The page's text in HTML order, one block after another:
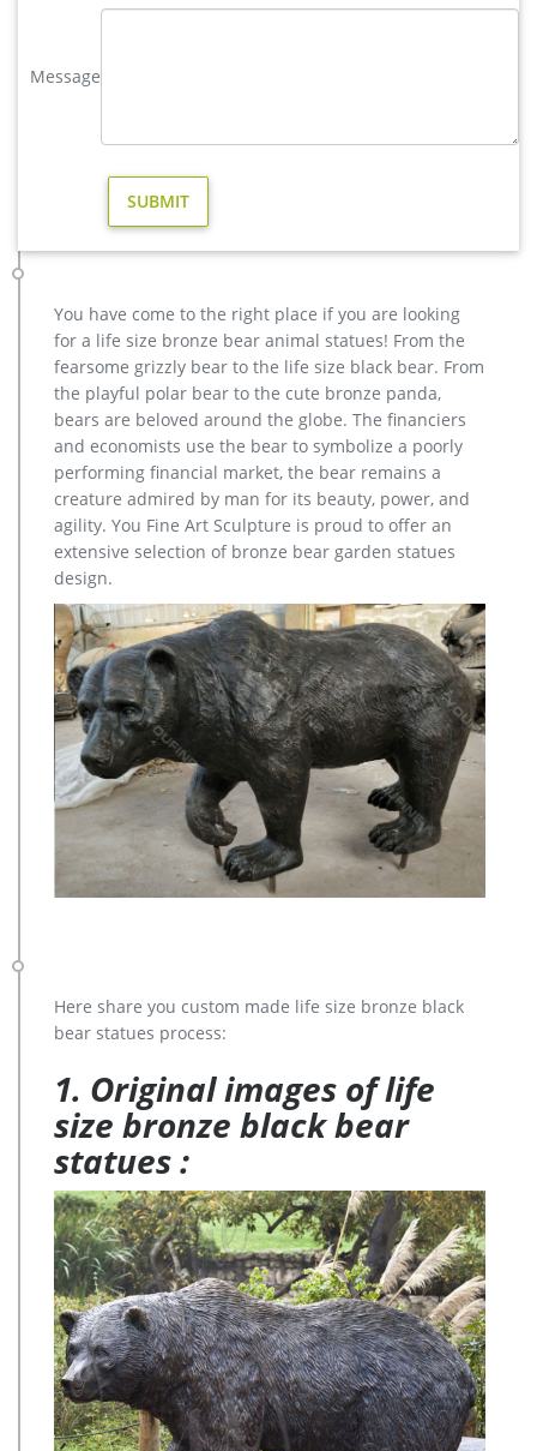
Moose Merchandise. … Life Like Statue Decor Home / Garden
Others-bronze deer statues for garden,lion statue for sale …
garden,deer garden statue,lion statues for front porch,bronze
horse sculpture arabian antique,bronze horse sculpture
for you.
Design Toscano Cabin Fever Moose Garden Statue. … Bull
Moose Statue Bronze Electroplated Figurine With Base
Wildlife Elk Deer Family Decor … Welcome Friends Sign …
bronze moose sculpture | eBay
Find great deals on eBay for bronze moose sculpture. Shop
with confidence.
Message
You have come to the right place if you are looking
for a life size bronze bear animal statues! From the
fearsome grizzly bear to the life size black bear. From
the playful polar bear to the cute bronze panda,
bears are beloved around the globe. The financiers
and economists use the bear to symbolize a poorly
performing financial market, the bear remains a
creature admired by man for its beauty, power, and
agility. You Fine Art Sculpture is proud to offer an
extensive selection of bronze bear garden statues
design.
Here share you custom made life size bronze black
bear statues process:
1. Original images of life
size bronze black bear
statues :